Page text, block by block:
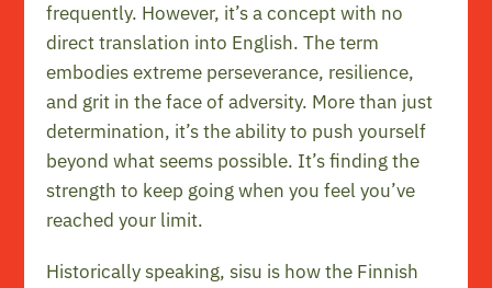
frequently. However, it’s a concept with no
direct translation into English. The term
embodies extreme perseverance, resilience,
and grit in the face of adversity. More than just
determination, it’s the ability to push yourself
beyond what seems possible. It’s finding the
strength to keep going when you feel you’ve
reached your limit.
Historically speaking, sisu is how the Finnish